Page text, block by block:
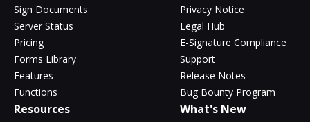
Sign Documents
Server Status
Pricing
Forms Library
Features
Functions
Privacy Notice
Legal Hub
E-Signature Compliance
Support
Release Notes
Bug Bounty Program
Resources What's New